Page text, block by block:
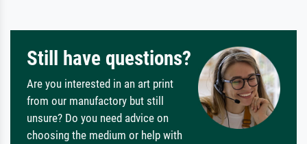
Still have questions?
Are you interested in an art print
from our manufactory but still
unsure? Do you need advice on
choosing the medium or help with